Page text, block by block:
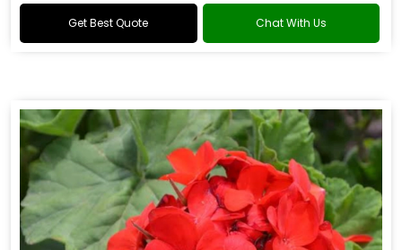
Get Best Quote Chat With Us